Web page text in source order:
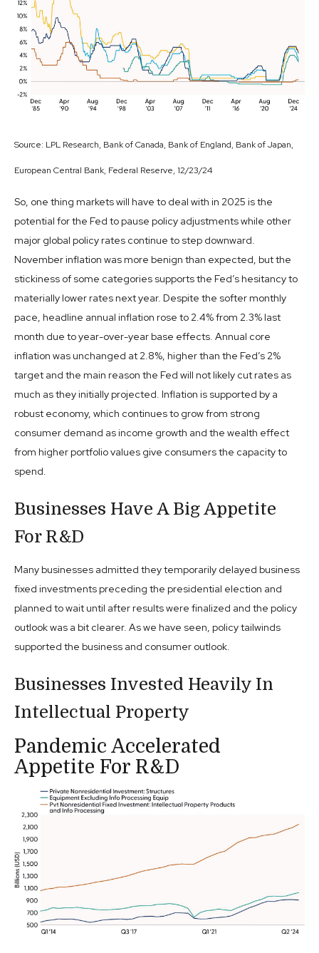
Source: LPL Research, Bank of Canada, Bank of England, Bank of Japan,
European Central Bank, Federal Reserve, 12/23/24
So, one thing markets will have to deal with in 2025 is the
potential for the Fed to pause policy adjustments while other
major global policy rates continue to step downward.
November inflation was more benign than expected, but the
stickiness of some categories supports the Fed’s hesitancy to
materially lower rates next year. Despite the softer monthly
pace, headline annual inflation rose to 2.4% from 2.3% last
month due to year-over-year base effects. Annual core
inflation was unchanged at 2.8%, higher than the Fed’s 2%
target and the main reason the Fed will not likely cut rates as
much as they initially projected. Inflation is supported by a
robust economy, which continues to grow from strong
consumer demand as income growth and the wealth effect
from higher portfolio values give consumers the capacity to
spend.
Businesses Have A Big Appetite
For R&D
Many businesses admitted they temporarily delayed business
fixed investments preceding the presidential election and
planned to wait until after results were finalized and the policy
outlook was a bit clearer. As we have seen, policy tailwinds
supported the business and consumer outlook.
Businesses Invested Heavily In
Intellectual Property
Pandemic Accelerated
Appetite For R&D